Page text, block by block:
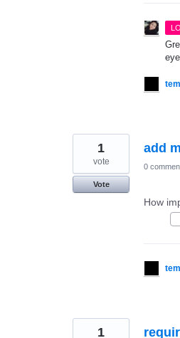
add
1
vote
Vote
0
How
1